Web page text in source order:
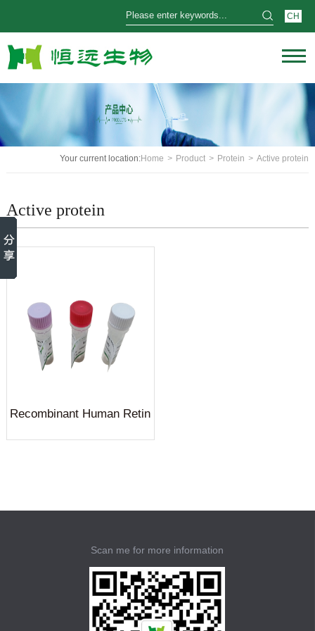
CH
Your current location:Home > Product > Protein > Active protein
Active protein
Recombinant Human Retin
ol-binding protein 4(RBP4)
Scan me for more information